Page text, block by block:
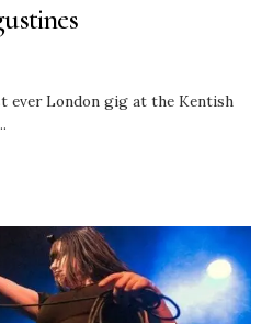
ever London gig at the Kentish